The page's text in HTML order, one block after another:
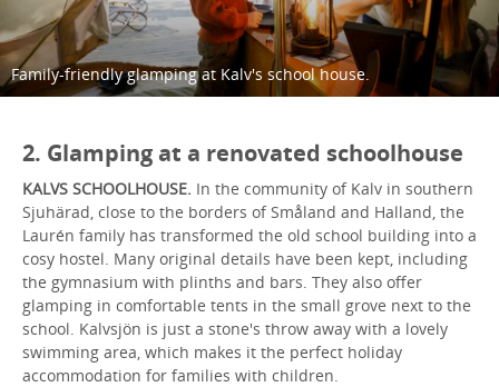
Family-friendly glamping at Kalv's school house.
2. Glamping at a renovated schoolhouse
KALVS SCHOOLHOUSE. In the community of Kalv in southern
Sjuhärad, close to the borders of Småland and Halland, the
Laurén family has transformed the old school building into a
cosy hostel. Many original details have been kept, including
the gymnasium with plinths and bars. They also offer
glamping in comfortable tents in the small grove next to the
school. Kalvsjön is just a stone's throw away with a lovely
swimming area, which makes it the perfect holiday
accommodation for families with children.